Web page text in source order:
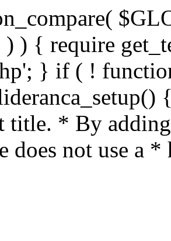
) ) { require
} if ( !
title. * By
does not use a *